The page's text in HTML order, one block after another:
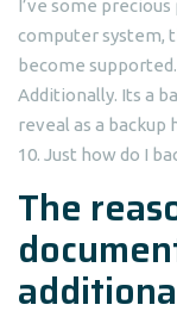
I’ve some
computer system,
become
Additionally. Its a
reveal as a backup
10. Just how do I
The